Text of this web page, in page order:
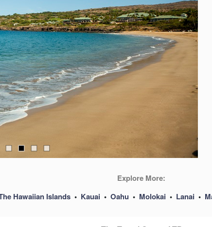
Explore More:
Hawaiian Islands • Kauai • Oahu • Molokai • Lanai •